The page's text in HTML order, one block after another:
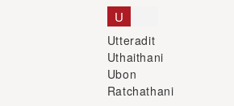
U
Utteradit
Uthaithani
Ubon
Ratchathani